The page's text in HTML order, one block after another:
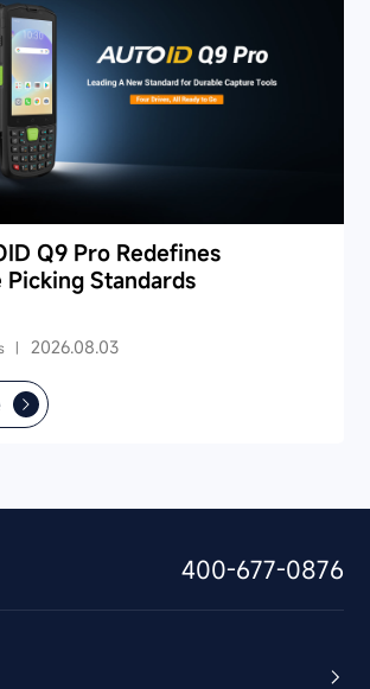
Q9 Pro Redefines
Picking Standards
| 2026.08.03
400-677-0876